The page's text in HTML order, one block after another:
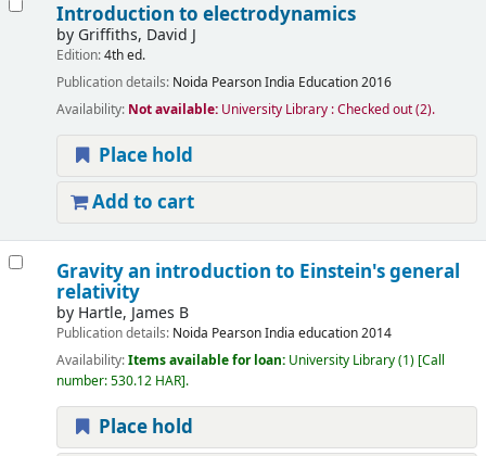
Introduction to electrodynamics
by Griffiths, David J
Edition:4th ed.
Publication details: Noida Pearson India Education2016
Availability: Not available: University Library : Checked out(2).
Place hold
Add to cart
Gravity an introduction to Einstein's general
relativity
by Hartle, James B
Publication details: Noida Pearson India education2014
Availability:Items available for loan: University Library(1) Call
number:530.12 HAR .
Place hold